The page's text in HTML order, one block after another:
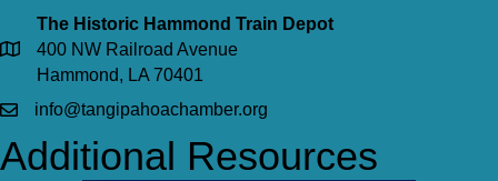
The Historic Hammond Train Depot
400 NW Railroad Avenue
Hammond, LA 70401
info@tangipahoachamber.org
Additional Resources